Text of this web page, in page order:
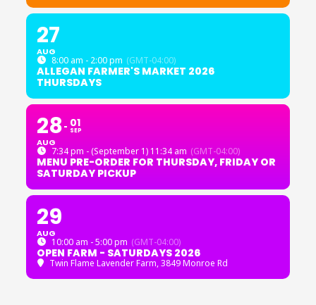
27
AUG
8:00 am - 2:00 pm (GMT-04:00)
ALLEGAN FARMER'S MARKET 2026
THURSDAYS
28
AUG
01
SEP
7:34 pm - (September 1) 11:34 am (GMT-04:00)
MENU PRE-ORDER FOR THURSDAY, FRIDAY OR
SATURDAY PICKUP
29
AUG
10:00 am - 5:00 pm (GMT-04:00)
OPEN FARM - SATURDAYS 2026
Twin Flame Lavender Farm, 3849 Monroe Rd